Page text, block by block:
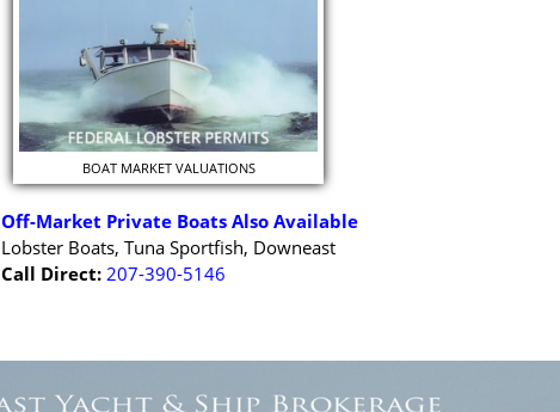
BOAT MARKET VALUATIONS
Off-Market Private Boats Also Available
Lobster Boats, Tuna Sportfish, Downeast
Call Direct: 207-390-5146